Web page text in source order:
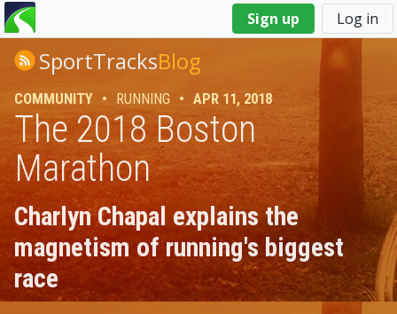
Sign up Log in
You
are
hereSportTracksBlog
COMMUNITY • RUNNING • APR 11, 2018
The 2018 Boston
Marathon
Charlyn Chapal explains the
magnetism of running's biggest
race